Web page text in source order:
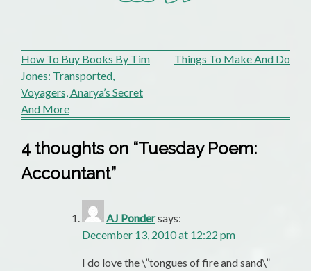
Post
navigation
How To Buy Books By Tim
Jones: Transported,
Voyagers, Anarya’s Secret
And More
Things To Make And Do
4 thoughts on “Tuesday Poem:
Accountant”
AJ Pondersays:
December 13, 2010 at 12:22 pm
I do love the \”tongues of fire and sand\”